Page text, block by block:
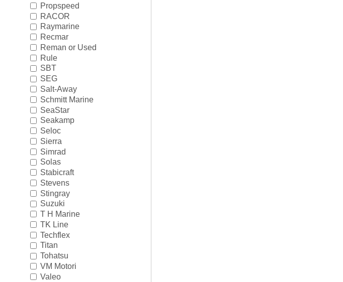
Propspeed
RACOR
Raymarine
Recmar
Reman or Used
Rule
SBT
SEG
Salt-Away
Schmitt Marine
SeaStar
Seakamp
Seloc
Sierra
Simrad
Solas
Stabicraft
Stevens
Stingray
Suzuki
T H Marine
TK Line
Techflex
Titan
Tohatsu
VM Motori
Valeo